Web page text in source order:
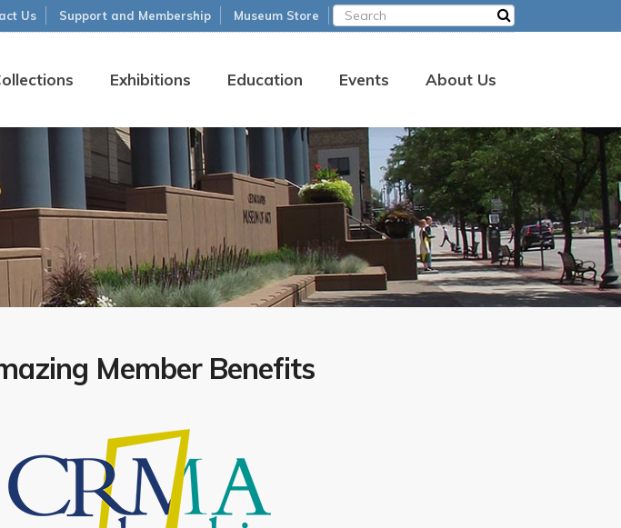
Exhibitions Education Events About Us
Us Support and Membership Museum Store
Member Benefits